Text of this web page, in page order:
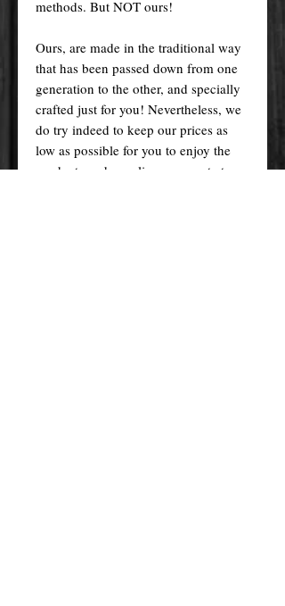
methods. But NOT ours!
Ours, are made in the traditional way
that has been passed down from one
generation to the other, and specially
crafted just for you! Nevertheless, we
do try indeed to keep our prices as
low as possible for you to enjoy the
products and supplies you want at an